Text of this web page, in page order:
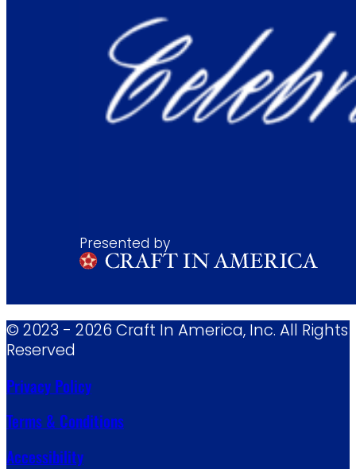
Presented by
© 2023 - 2026 Craft In America, Inc. All Rights
Reserved
Privacy Policy
Terms & Conditions
Accessibility